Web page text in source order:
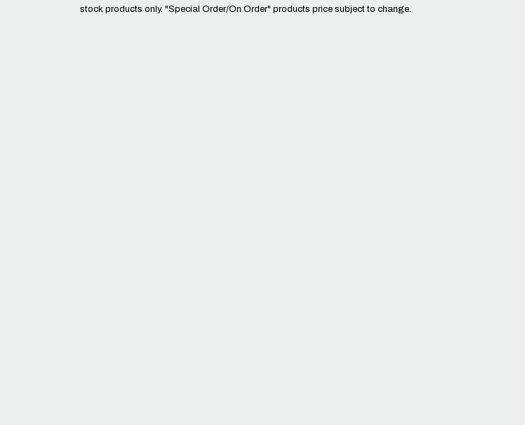
stock products only. "Special Order/On Order" products price subject to change.